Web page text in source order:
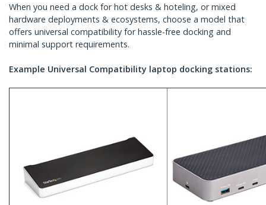
When you need a dock for hot desks & hoteling, or mixed
hardware deployments & ecosystems, choose a model that
offers universal compatibility for hassle-free docking and
minimal support requirements.
Example Universal Compatibility laptop docking stations: